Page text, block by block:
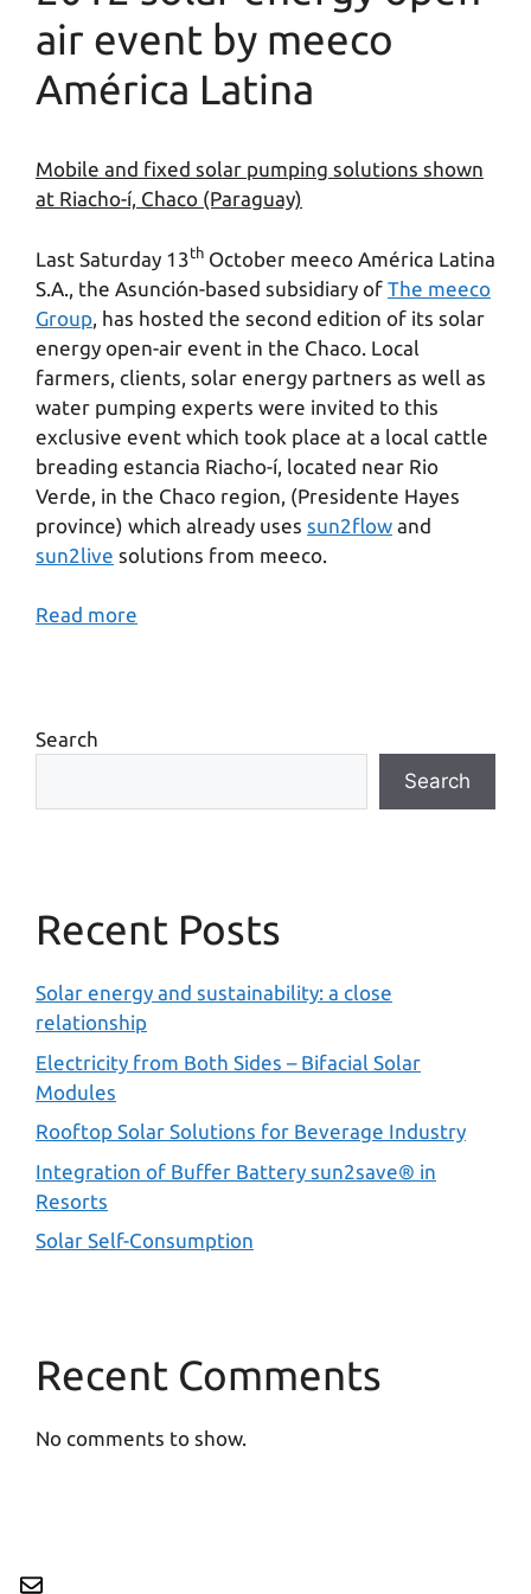
air event by meeco
América Latina
Mobile and fixed solar pumping solutions shown
at Riacho-í, Chaco (Paraguay)
Last Saturday 13th October meeco América Latina
S.A., the Asunción-based subsidiary of The meeco
Group , has hosted the second edition of its solar
energy open-air event in the Chaco. Local
farmers, clients, solar energy partners as well as
water pumping experts were invited to this
exclusive event which took place at a local cattle
breading estancia Riacho-í, located near Rio
Verde, in the Chaco region, (Presidente Hayes
province) which already uses sun2flow and
sun2live solutions from meeco.
Read more
Search
Search
Recent Posts
Solar energy and sustainability: a close
relationship
Electricity from Both Sides – Bifacial Solar
Modules
Rooftop Solar Solutions for Beverage Industry
Integration of Buffer Battery sun2save® in
Resorts
Solar Self-Consumption
Recent Comments
No comments to show.